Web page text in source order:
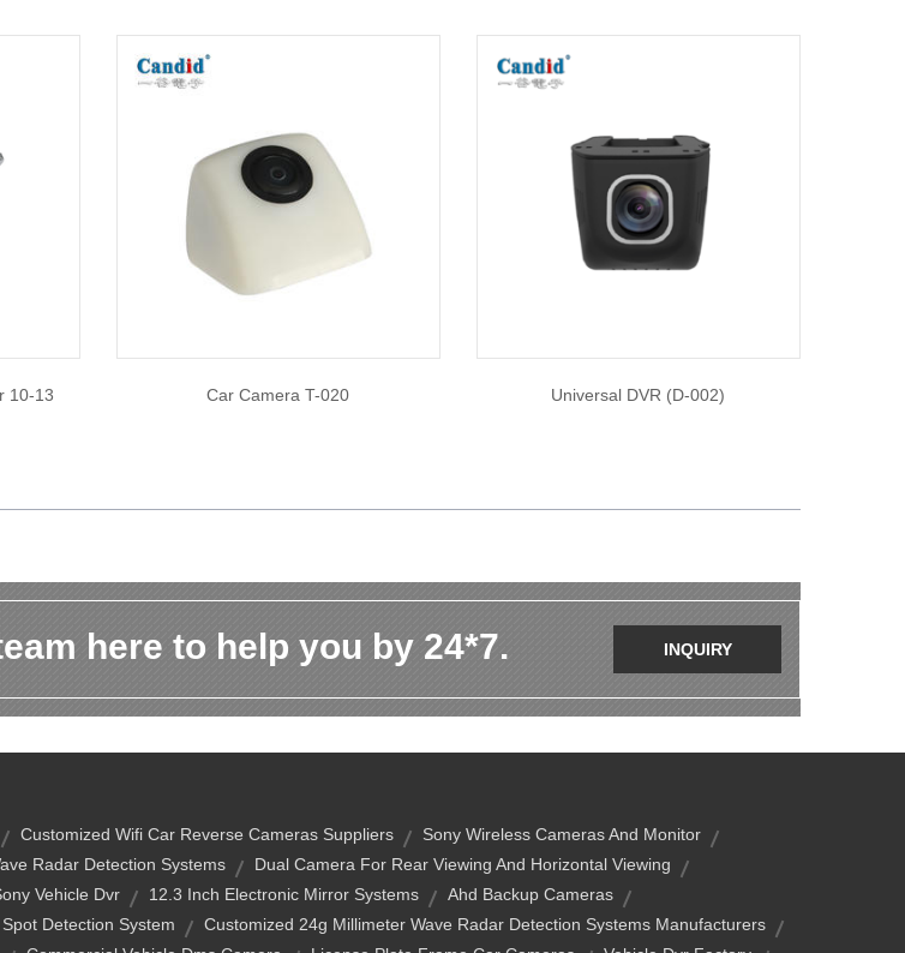
10-13
Car Camera T-020 Universal DVR (D-002)
here to help you by 24*7. INQUIRY
Customized Wifi Car Reverse Cameras Suppliers
Sony Wireless Cameras And Monitor
Radar Detection Systems
Dual Camera For Rear Viewing And Horizontal Viewing
Vehicle Dvr 12.3 Inch Electronic Mirror Systems
Ahd Backup Cameras
Detection System
Customized 24g Millimeter Wave Radar Detection Systems Manufacturers